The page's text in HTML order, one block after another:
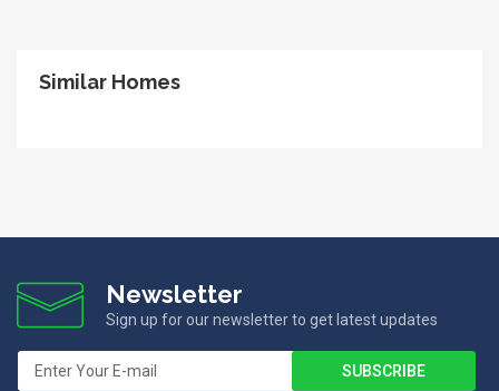
Similar Homes
Newsletter
Sign up for our newsletter to get latest updates